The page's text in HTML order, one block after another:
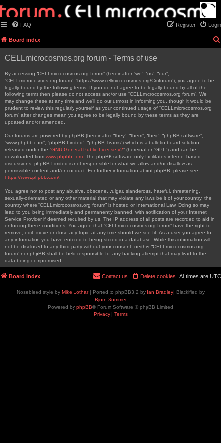
FAQ Login
Register
Board index
CELLmicrocosmos.org forum - Terms of use
By accessing “CELLmicrocosmos.org forum” (hereinafter “we”, “us”, “our”,
“CELLmicrocosmos.org forum”, “https://www.cellmicrocosmos.org/Cmforum”), you agree to be
legally bound by the following terms. If you do not agree to be legally bound by all of the
following terms then please do not access and/or use “CELLmicrocosmos.org forum”. We
may change these at any time and we’ll do our utmost in informing you, though it would be
prudent to review this regularly yourself as your continued usage of “CELLmicrocosmos.org
forum” after changes mean you agree to be legally bound by these terms as they are
updated and/or amended.
Our forums are powered by phpBB (hereinafter “they”, “them”, “their”, “phpBB software”,
“www.phpbb.com”, “phpBB Limited”, “phpBB Teams”) which is a bulletin board solution
released under the “GNU General Public License v2” (hereinafter “GPL”) and can be
downloaded from www.phpbb.com . The phpBB software only facilitates internet based
discussions; phpBB Limited is not responsible for what we allow and/or disallow as
permissible content and/or conduct. For further information about phpBB, please see:
https://www.phpbb.com/
You agree not to post any abusive, obscene, vulgar, slanderous, hateful, threatening,
sexually-orientated or any other material that may violate any laws be it of your country, the
country where “CELLmicrocosmos.org forum” is hosted or International Law. Doing so may
lead to you being immediately and permanently banned, with notification of your Internet
Service Provider if deemed required by us. The IP address of all posts are recorded to aid in
enforcing these conditions. You agree that “CELLmicrocosmos.org forum” have the right to
remove, edit, move or close any topic at any time should we see fit. As a user you agree to
any information you have entered to being stored in a database. While this information will
not be disclosed to any third party without your consent, neither “CELLmicrocosmos.org
forum” nor phpBB shall be held responsible for any hacking attempt that may lead to the
data being compromised.
Board index All times are UTC
Delete cookies
Contact us
Nosebleed style by Mike Lothar| Ported to phpBB3.2 by Ian Bradley| Blackified by
Bjorn Sommer
Powered by phpBB® Forum Software © phpBB Limited
Privacy| Terms